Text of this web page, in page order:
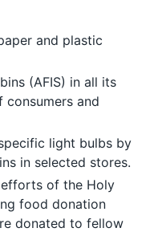
and plastic
(AFIS) in all its
and
light bulbs by
in selected stores.
of the Holy
food donation
donated to fellow